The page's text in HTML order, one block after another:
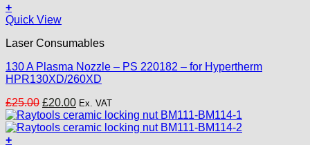
+
Quick View
Laser Consumables
130 A Plasma Nozzle – PS 220182 – for Hypertherm
HPR130XD/260XD
£25.00 Original
price
was:
£20.00Current
price
is:
Ex. VAT
+